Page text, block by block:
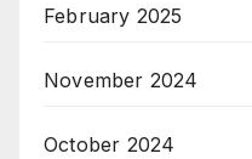
February 2025
November 2024
October 2024